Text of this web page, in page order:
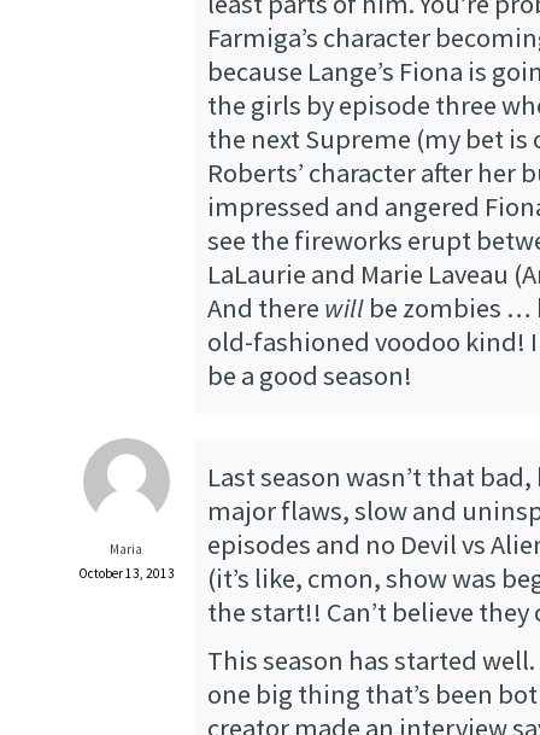
Farmiga’s character
because Lange’s Fiona is
the girls by episode three
the next Supreme (my bet is
Roberts’ character after her
impressed and angered
see the fireworks erupt
LaLaurie and Marie Laveau
And there will be zombies …
old-fashioned voodoo kind!
be a good season!
Maria
October 13, 2013
Last season wasn’t that
major flaws, slow and
episodes and no Devil vs
(it’s like, cmon, show was
the start!! Can’t believe
This season has started
one big thing that’s been
creator made an interview